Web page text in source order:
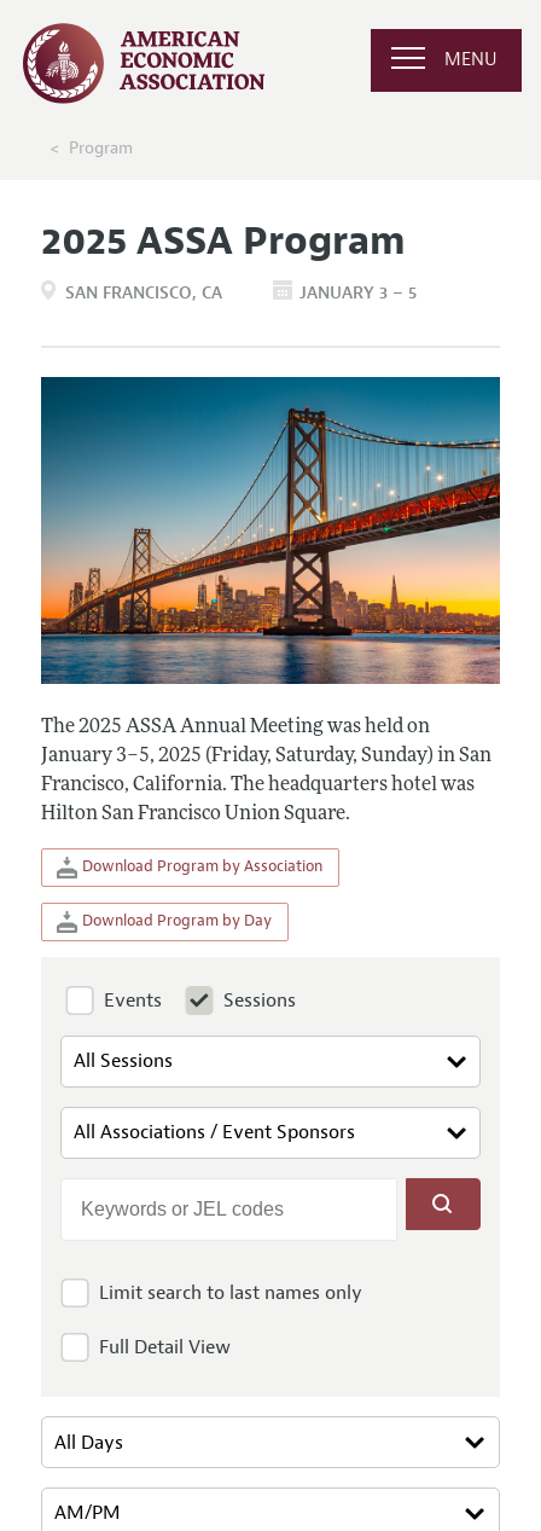
MENU
Program
2025 ASSA Program
SAN FRANCISCO CA JANUARY 3 – 5
The 2025 ASSA Annual Meeting was held on
January 3–5, 2025 (Friday, Saturday, Sunday) in San
Francisco, California. The headquarters hotel was
Hilton San Francisco Union Square.
Download Program by Association
Download Program by Day
Events Sessions
Limit search to last names only
Full Detail View